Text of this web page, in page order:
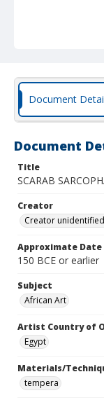
Document
Document
Title
SCARAB
Creator
Creator
Approximate Date
150 BCE or earlier
Subject
African Art
Artist Country of
Egypt
Materials/
tempera